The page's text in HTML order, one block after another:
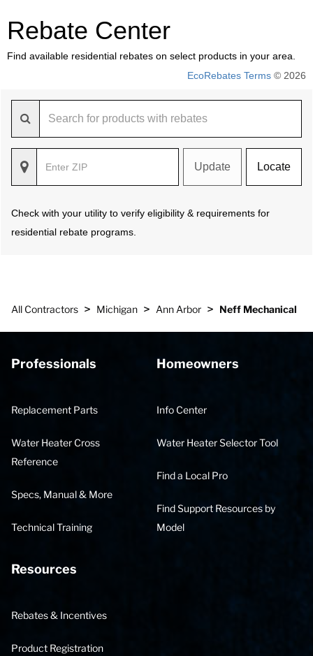
Rebate Center
Find available residential rebates on select products in your area.
EcoRebates Terms © 2026
Update Locate
Check with your utility to verify eligibility & requirements for
residential rebate programs.
All Contractors > Michigan > Ann Arbor > Neff Mechanical
Professionals
Replacement Parts
Water Heater Cross
Reference
Specs, Manual & More
Technical Training
Homeowners
Info Center
Water Heater Selector Tool
Find a Local Pro
Find Support Resources by
Model
Resources
Rebates & Incentives
Product Registration